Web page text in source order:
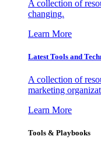
A collection of
changing.
Learn More
Latest Tools and
A collection of
marketing
Learn More
Tools & Playbooks